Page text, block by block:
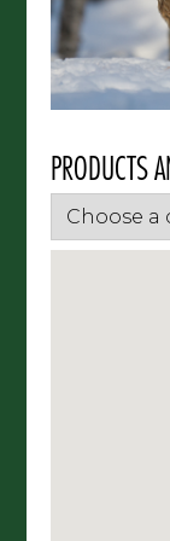
PRODUCTS